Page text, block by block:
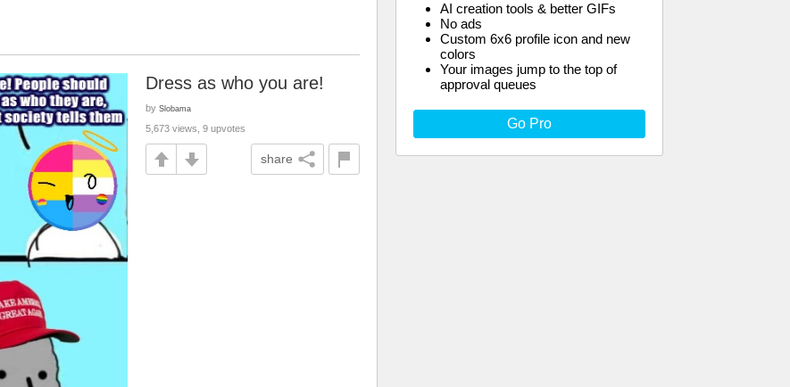
AI creation tools & better GIFs
No ads
Custom 6x6 profile icon and new
colors
Your images jump to the top of
approval queues
Go Pro
Dress as who you are!
by Slobama
5,673 views, 9 upvotes
share